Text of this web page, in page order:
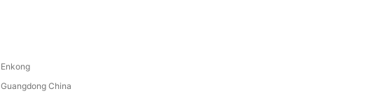
Enkong
Guangdong China